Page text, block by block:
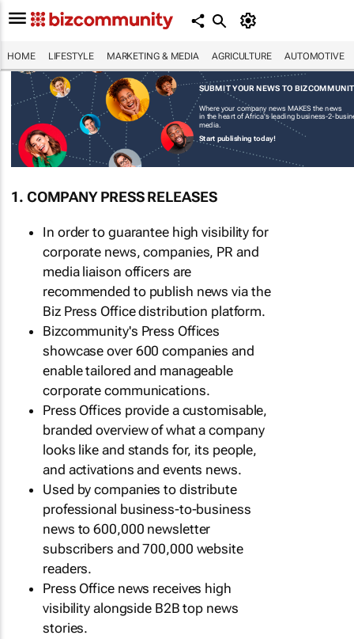
HOME LIFESTYLE MARKETING & MEDIA AGRICULTURE AUTOMOTIVE
SUBMIT YOUR NEWS TO
Where your company news MAKES the news
in the heart of Africa's leading business-2-
media.
Start publishing today!
1. COMPANY PRESS RELEASES
In order to guarantee high visibility for
corporate news, companies, PR and
media liaison officers are
recommended to publish news via the
Biz Press Office distribution platform.
Bizcommunity's Press Offices
showcase over 600 companies and
enable tailored and manageable
corporate communications.
Press Offices provide a customisable,
branded overview of what a company
looks like and stands for, its people,
and activations and events news.
Used by companies to distribute
professional business-to-business
news to 600,000 newsletter
subscribers and 700,000 website
readers.
Press Office news receives high
visibility alongside B2B top news
stories.